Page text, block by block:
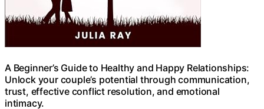
A Beginner’s Guide to Healthy and Happy Relationships:
Unlock your couple’s potential through communication,
trust, effective conflict resolution, and emotional
intimacy.